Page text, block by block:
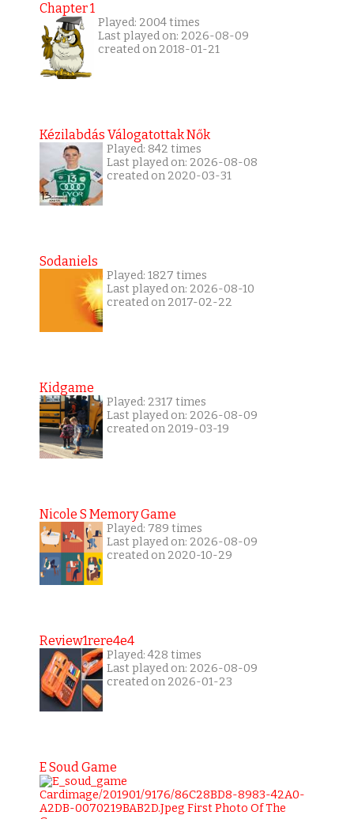
Chapter 1
Played: 2004 times
Last played on: 2026-08-09
created on 2018-01-21
Kézilabdás Válogatottak Nők
Played: 842 times
Last played on: 2026-08-08
created on 2020-03-31
Sodaniels
Played: 1827 times
Last played on: 2026-08-10
created on 2017-02-22
Kidgame
Played: 2317 times
Last played on: 2026-08-09
created on 2019-03-19
Nicole S Memory Game
Played: 789 times
Last played on: 2026-08-09
created on 2020-10-29
Review1rere4e4
Played: 428 times
Last played on: 2026-08-09
created on 2026-01-23
E Soud Game